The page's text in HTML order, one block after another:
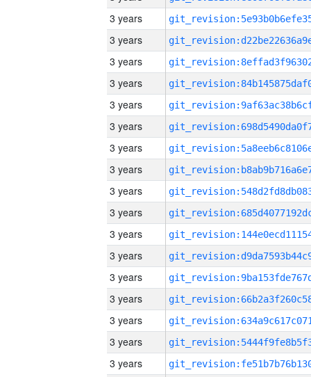
3 years
3 years
3 years
3 years
3 years
3 years
3 years
3 years
3 years
3 years
3 years
3 years
3 years
3 years
3 years
3 years
3 years